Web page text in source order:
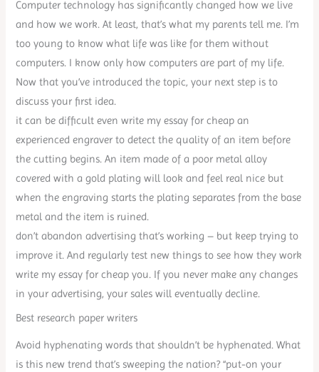
Computer technology has significantly changed how we live
and how we work. At least, that’s what my parents tell me. I’m
too young to know what life was like for them without
computers. I know only how computers are part of my life.
Now that you’ve introduced the topic, your next step is to
discuss your first idea.
it can be difficult even write my essay for cheap an
experienced engraver to detect the quality of an item before
the cutting begins. An item made of a poor metal alloy
covered with a gold plating will look and feel real nice but
when the engraving starts the plating separates from the base
metal and the item is ruined.
don’t abandon advertising that’s working – but keep trying to
improve it. And regularly test new things to see how they work
write my essay for cheap you. If you never make any changes
in your advertising, your sales will eventually decline.
Best research paper writers
Avoid hyphenating words that shouldn’t be hyphenated. What
is this new trend that’s sweeping the nation? “put-on your